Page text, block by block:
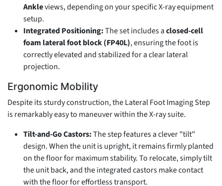
Ankleviews, depending on your specific X-ray equipment
setup.
Integrated Positioning:The set includes aclosed-cell
foam lateral foot block (FP40L), ensuring the foot is
correctly elevated and stabilized for a clear lateral
projection.
Ergonomic Mobility
Despite its sturdy construction, the Lateral Foot Imaging Step
is remarkably easy to maneuver within the X-ray suite.
Tilt-and-Go Castors:The step features a clever "tilt"
design. When the unit is upright, it remains firmly planted
on the floor for maximum stability. To relocate, simply tilt
the unit back, and the integrated castors make contact
with the floor for effortless transport.